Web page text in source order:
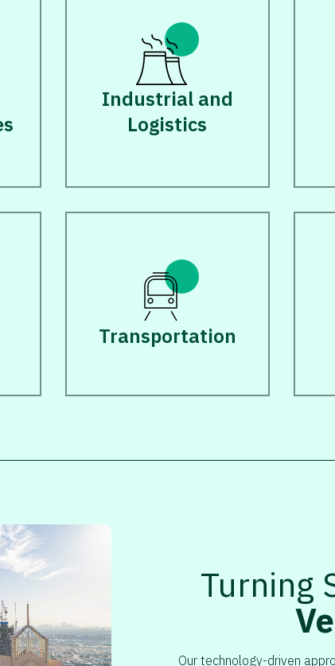
Industrial and
Logistics
Transportation
Turning
Our technology-driven